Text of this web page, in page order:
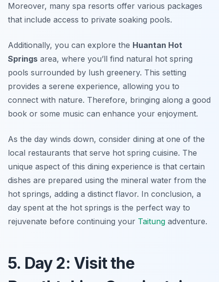
Moreover, many spa resorts offer various packages
that include access to private soaking pools.
Additionally, you can explore the Huantan Hot
Springs area, where you’ll find natural hot spring
pools surrounded by lush greenery. This setting
provides a serene experience, allowing you to
connect with nature. Therefore, bringing along a good
book or some music can enhance your enjoyment.
As the day winds down, consider dining at one of the
local restaurants that serve hot spring cuisine. The
unique aspect of this dining experience is that certain
dishes are prepared using the mineral water from the
hot springs, adding a distinct flavor. In conclusion, a
day spent at the hot springs is the perfect way to
rejuvenate before continuing your Taitung adventure.
5. Day 2: Visit the